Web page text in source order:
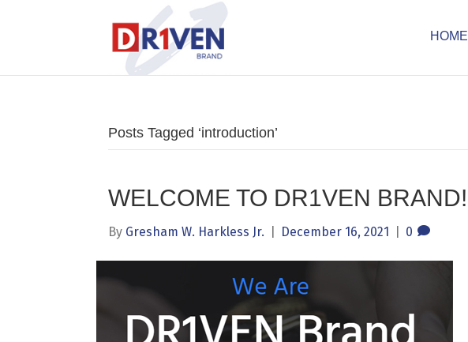
HOME
Posts Tagged ‘introduction’
WELCOME TO DR1VEN BRAND!
By Gresham W. Harkless Jr. December 16, 2021 0